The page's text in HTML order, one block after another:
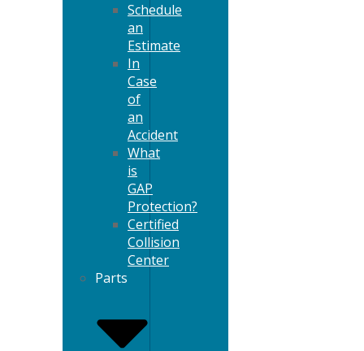
Schedule
an
Estimate
In
Case
of
an
Accident
What
is
GAP
Protection?
Certified
Collision
Center
Parts